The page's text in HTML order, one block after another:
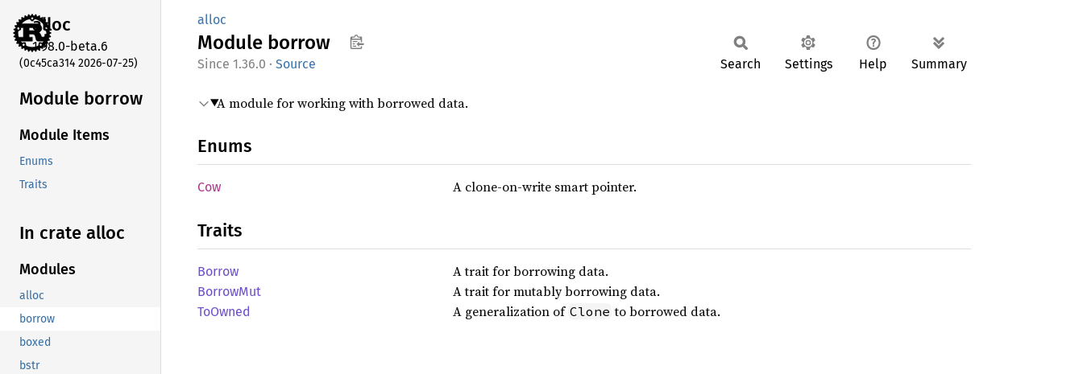
alloc
1.98.0-beta.6
(0c45ca314 2026-07-25)
Module borrow
Module Items
Enums
Traits
In crate alloc
Modules
alloc
borrow
boxed
bstr
alloc
Module borrow
1.36.0 · Source Search Settings Help Summary
A module for working with borrowed data.
Enums
Cow A clone-on-write smart pointer.
Traits
Borrow A trait for borrowing data.
BorrowMut A trait for mutably borrowing data.
ToOwned A generalization of Clone to borrowed data.